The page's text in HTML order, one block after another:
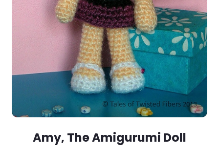
Amy, The Amigurumi Doll